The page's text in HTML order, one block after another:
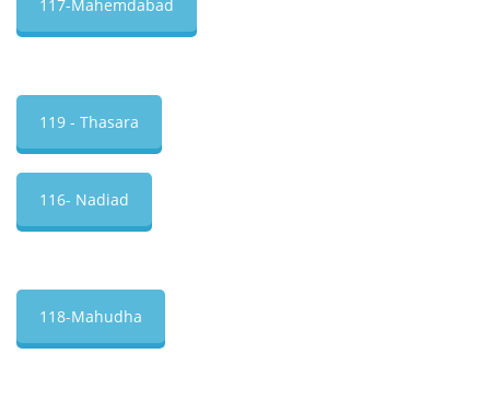
117-Mahemdabad
119 - Thasara
116- Nadiad
118-Mahudha